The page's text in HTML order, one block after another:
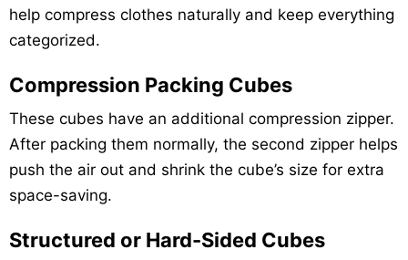
help compress clothes naturally and keep everything
categorized.
Compression Packing Cubes
These cubes have an additional compression zipper.
After packing them normally, the second zipper helps
push the air out and shrink the cube’s size for extra
space-saving.
Structured or Hard-Sided Cubes